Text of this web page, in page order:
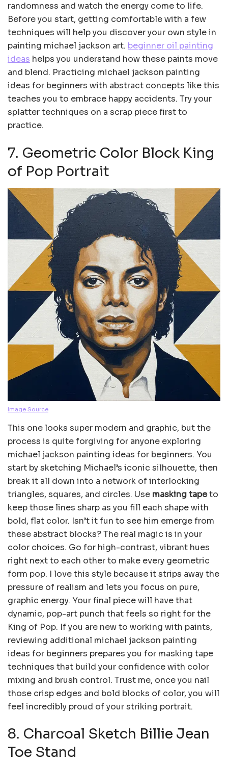
randomness and watch the energy come to life.
Before you start, getting comfortable with a few
techniques will help you discover your own style in
painting michael jackson art. beginner oil painting
ideas helps you understand how these paints move
and blend. Practicing michael jackson painting
ideas for beginners with abstract concepts like this
teaches you to embrace happy accidents. Try your
splatter techniques on a scrap piece first to
practice.
7. Geometric Color Block King
of Pop Portrait
Image Source
This one looks super modern and graphic, but the
process is quite forgiving for anyone exploring
michael jackson painting ideas for beginners. You
start by sketching Michael’s iconic silhouette, then
break it all down into a network of interlocking
triangles, squares, and circles. Use masking tapeto
keep those lines sharp as you fill each shape with
bold, flat color. Isn’t it fun to see him emerge from
these abstract blocks? The real magic is in your
color choices. Go for high-contrast, vibrant hues
right next to each other to make every geometric
form pop. I love this style because it strips away the
pressure of realism and lets you focus on pure,
graphic energy. Your final piece will have that
dynamic, pop-art punch that feels so right for the
King of Pop. If you are new to working with paints,
reviewing additional michael jackson painting
ideas for beginners prepares you for masking tape
techniques that build your confidence with color
mixing and brush control. Trust me, once you nail
those crisp edges and bold blocks of color, you will
feel incredibly proud of your striking portrait.
8. Charcoal Sketch Billie Jean
Toe Stand